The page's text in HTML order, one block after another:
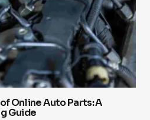
Online Auto Parts: A
Guide